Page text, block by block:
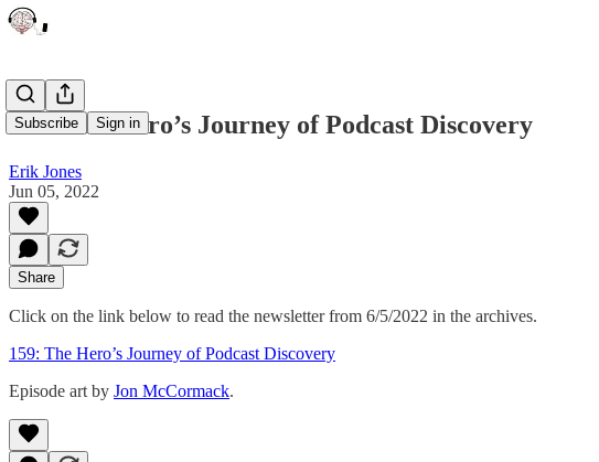
Subscribe Sign in
159: The Hero’s Journey of Podcast Discovery
Erik Jones
Jun 05, 2022
Share
Click on the link below to read the newsletter from 6/5/2022 in the archives.
159: The Hero’s Journey of Podcast Discovery
Episode art by Jon McCormack.